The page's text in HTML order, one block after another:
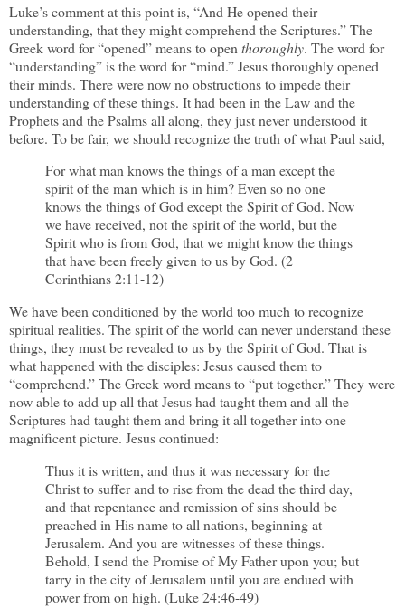
Luke’s comment at this point is, “And He opened their
understanding, that they might comprehend the Scriptures.” The
Greek word for “opened” means to open thoroughly. The word for
“understanding” is the word for “mind.” Jesus thoroughly opened
their minds. There were now no obstructions to impede their
understanding of these things. It had been in the Law and the
Prophets and the Psalms all along, they just never understood it
before. To be fair, we should recognize the truth of what Paul said,
For what man knows the things of a man except the
spirit of the man which is in him? Even so no one
knows the things of God except the Spirit of God. Now
we have received, not the spirit of the world, but the
Spirit who is from God, that we might know the things
that have been freely given to us by God. (2
Corinthians 2:11-12)
We have been conditioned by the world too much to recognize
spiritual realities. The spirit of the world can never understand these
things, they must be revealed to us by the Spirit of God. That is
what happened with the disciples: Jesus caused them to
“comprehend.” The Greek word means to “put together.” They were
now able to add up all that Jesus had taught them and all the
Scriptures had taught them and bring it all together into one
magnificent picture. Jesus continued:
Thus it is written, and thus it was necessary for the
Christ to suffer and to rise from the dead the third day,
and that repentance and remission of sins should be
preached in His name to all nations, beginning at
Jerusalem. And you are witnesses of these things.
Behold, I send the Promise of My Father upon you; but
tarry in the city of Jerusalem until you are endued with
power from on high. (Luke 24:46-49)